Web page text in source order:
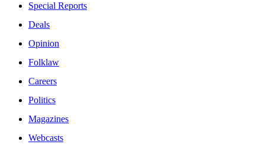
Special Reports
Deals
Opinion
Folklaw
Careers
Politics
Magazines
Webcasts